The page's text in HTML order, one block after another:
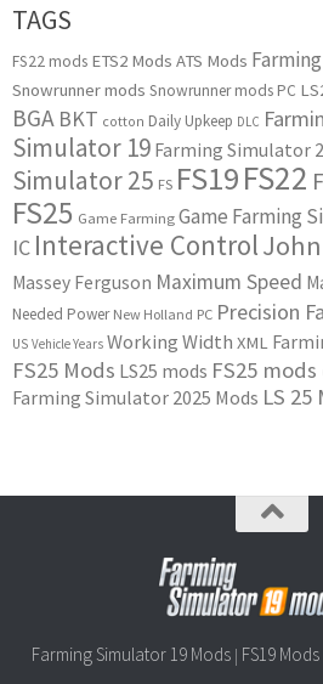
TAGS
FS22 mods ETS2 Mods ATS Mods
Snowrunner mods Snowrunner mods PC
BGA BKT cotton Daily Upkeep DLC
Simulator 19 Farming Simulator
Simulator 25 FS FS19FS22
FS25 Game Farming Game Farming
IC Interactive Control
Massey Ferguson Maximum Speed
Needed Power New Holland PC Precision
US Vehicle Years Working Width XML
FS25 Mods LS25 mods FS25
Farming Simulator 2025 Mods LS 25
Farming Simulator 19 Mods| FS19 Mods